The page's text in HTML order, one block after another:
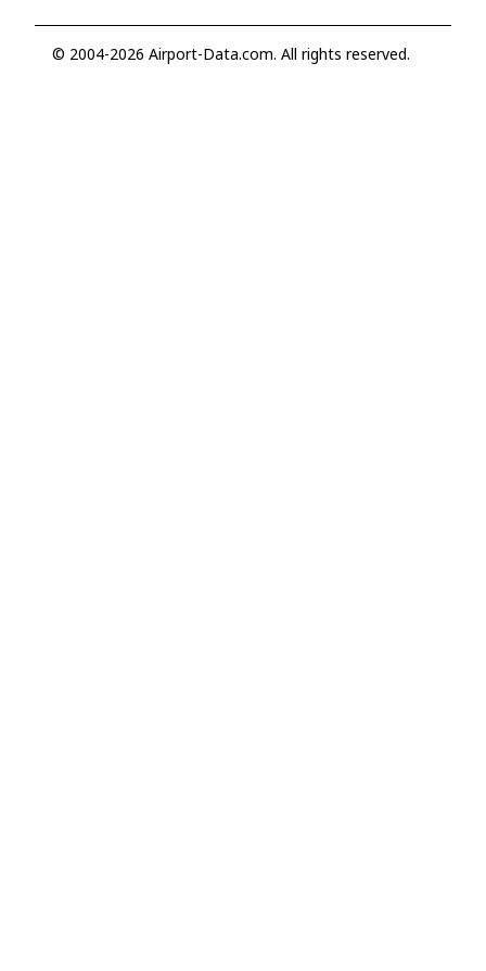
© 2004-2026 Airport-Data.com. All rights reserved.